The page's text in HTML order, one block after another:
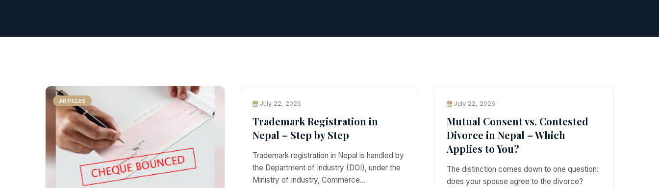
ARTICLES July 22, 2026
Trademark Registration in
Nepal – Step by Step
Trademark registration in Nepal is handled by
the Department of Industry (DOI), under the
Ministry of Industry, Commerce…
July 22, 2026
Mutual Consent vs. Contested
Divorce in Nepal – Which
Applies to You?
The distinction comes down to one question:
does your spouse agree to the divorce?